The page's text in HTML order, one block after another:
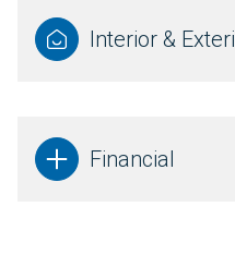
Interior &
Financial